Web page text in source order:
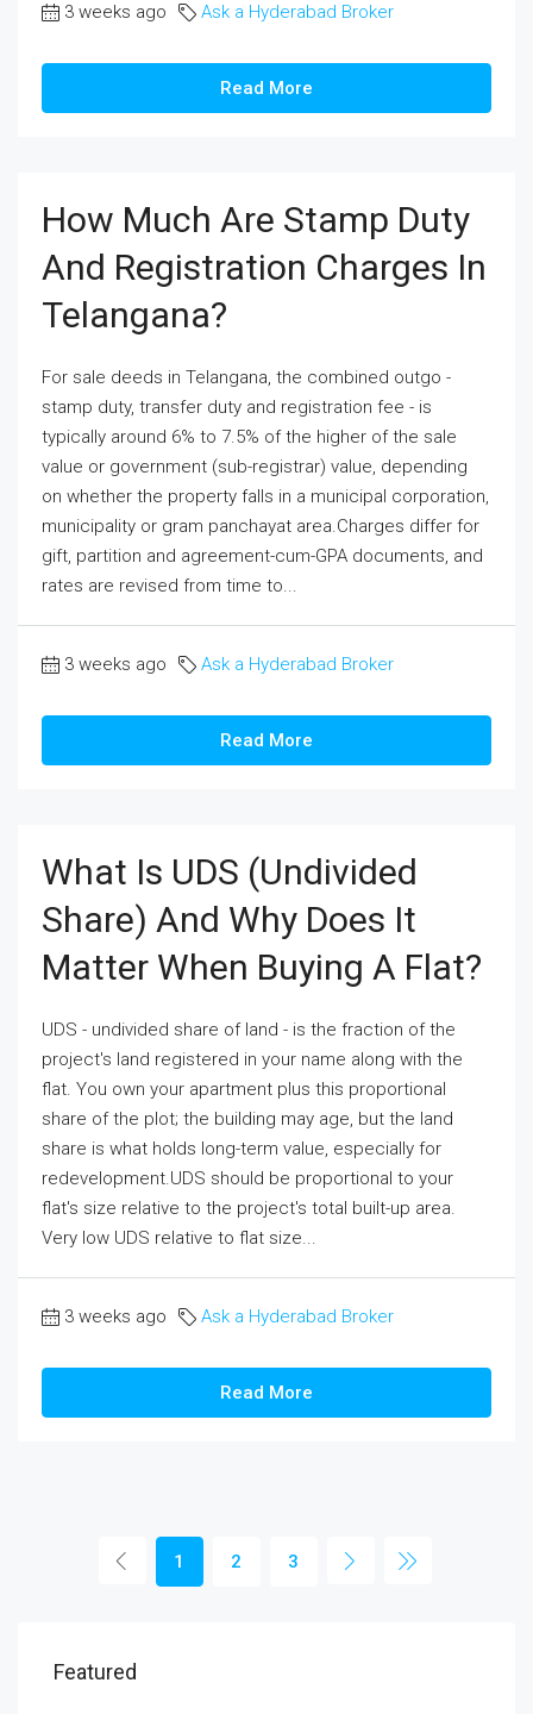
3 weeks ago Ask a Hyderabad Broker
Read More
How Much Are Stamp Duty
And Registration Charges In
Telangana?
For sale deeds in Telangana, the combined outgo -
stamp duty, transfer duty and registration fee - is
typically around 6% to 7.5% of the higher of the sale
value or government (sub-registrar) value, depending
on whether the property falls in a municipal corporation,
municipality or gram panchayat area.Charges differ for
gift, partition and agreement-cum-GPA documents, and
rates are revised from time to...
3 weeks ago Ask a Hyderabad Broker
Read More
What Is UDS (undivided
Share) And Why Does It
Matter When Buying A Flat?
UDS - undivided share of land - is the fraction of the
project's land registered in your name along with the
flat. You own your apartment plus this proportional
share of the plot; the building may age, but the land
share is what holds long-term value, especially for
redevelopment.UDS should be proportional to your
flat's size relative to the project's total built-up area.
Very low UDS relative to flat size...
3 weeks ago Ask a Hyderabad Broker
Read More
1 2 3
Featured